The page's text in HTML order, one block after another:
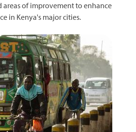
areas of improvement to enhance
in Kenya's major cities.